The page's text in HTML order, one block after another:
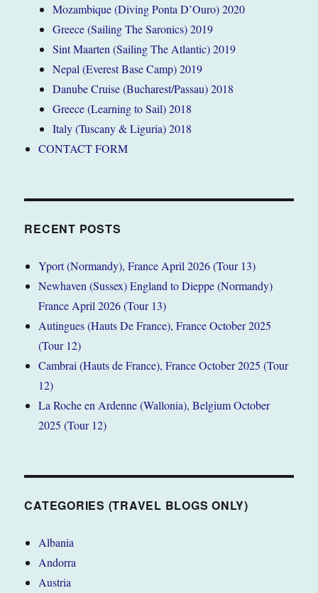
Mozambique (Diving Ponta D’Ouro) 2020
Greece (Sailing The Saronics) 2019
Sint Maarten (Sailing The Atlantic) 2019
Nepal (Everest Base Camp) 2019
Danube Cruise (Bucharest/Passau) 2018
Greece (Learning to Sail) 2018
Italy (Tuscany & Liguria) 2018
CONTACT FORM
RECENT POSTS
Yport (Normandy), France April 2026 (Tour 13)
Newhaven (Sussex) England to Dieppe (Normandy)
France April 2026 (Tour 13)
Autingues (Hauts De France), France October 2025
(Tour 12)
Cambrai (Hauts de France), France October 2025 (Tour
12)
La Roche en Ardenne (Wallonia), Belgium October
2025 (Tour 12)
CATEGORIES (TRAVEL BLOGS ONLY)
Albania
Andorra
Austria